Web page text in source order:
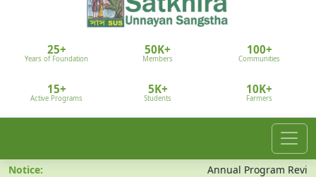
25+
Years of Foundation
50K+
Members
100+
Communities
15+
Active Programs
5K+
Students
10K+
Farmers
Notice: Annual Program